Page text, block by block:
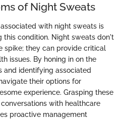
of Night Sweats
with night sweats is
this condition. Night sweats don't
spike; they can provide critical
issues. By honing in on the
and identifying associated
their options for
experience. Grasping these
with healthcare
proactive management